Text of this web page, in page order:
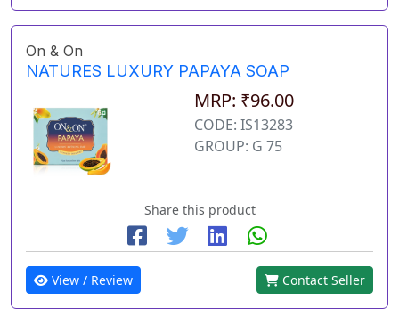
On & On
NATURES LUXURY PAPAYA SOAP
MRP: ₹96.00
CODE: IS13283
GROUP: G 75
Share this product
View / Review Contact Seller